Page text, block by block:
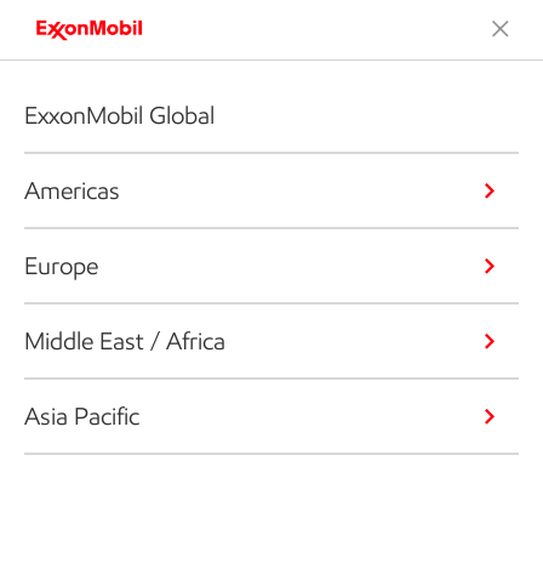
ExxonMobil Global
Americas
Europe
Middle East / Africa
Asia Pacific